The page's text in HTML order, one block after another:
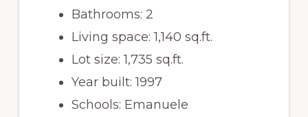
Bathrooms: 2
Living space: 1,140 sq.ft.
Lot size: 1,735 sq.ft.
Year built: 1997
Schools: Emanuele